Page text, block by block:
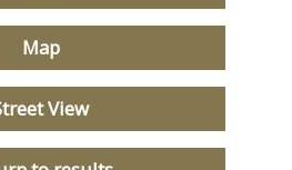
Map
View